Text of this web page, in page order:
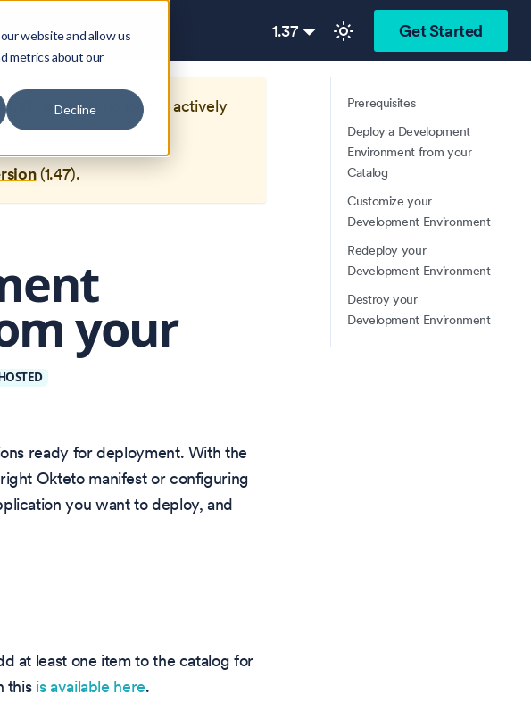
website and allow us
metrics about our
Decline
1.37 Get Started
1.37
, which is no longer actively
(1.47).
your
ready for deployment. With the
Okteto manifest or configuring
you want to deploy, and
at least one item to the catalog for
this is available here.
Prerequisites
Deploy a Development
Environment from your
Catalog
Customize your
Development Environment
Redeploy your
Development Environment
Destroy your
Development Environment